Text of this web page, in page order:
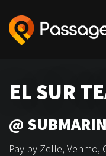
EL SUR
@
Pay by Zelle, Venmo,